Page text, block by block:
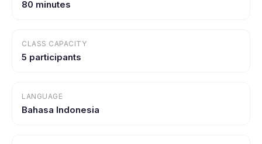
80 minutes
CLASS CAPACITY
5 participants
LANGUAGE
Bahasa Indonesia